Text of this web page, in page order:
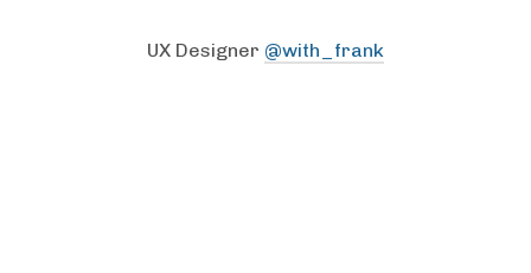
UX Designer @with_frank